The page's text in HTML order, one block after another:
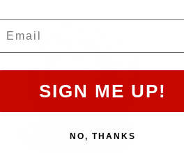
SIGN ME UP!
NO, THANKS